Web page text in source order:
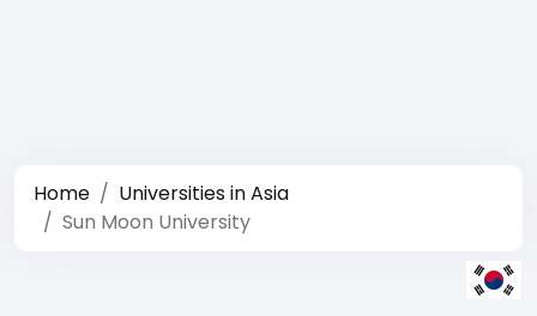
Home
Universities in Asia
Sun Moon University